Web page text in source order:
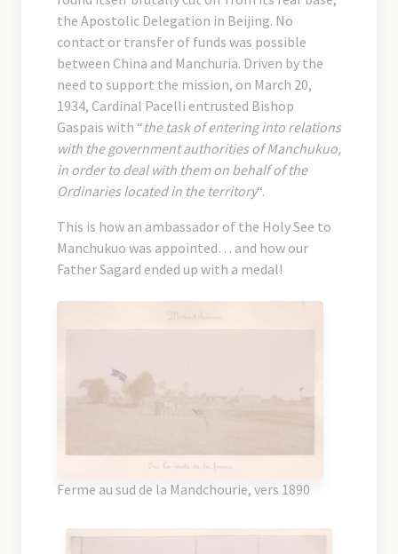
the Apostolic Delegation in Beijing. No
contact or transfer of funds was possible
between China and Manchuria. Driven by the
need to support the mission, on March 20,
1934, Cardinal Pacelli entrusted Bishop
Gaspais with “the task of entering into relations
with the government authorities of Manchukuo,
in order to deal with them on behalf of the
Ordinaries located in the territory“.
This is how an ambassador of the Holy See to
Manchukuo was appointed… and how our
Father Sagard ended up with a medal!
Ferme au sud de la Mandchourie, vers 1890